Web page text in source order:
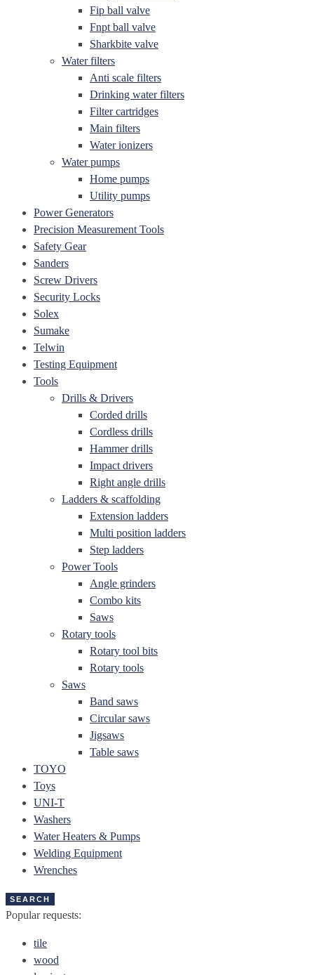
Fip ball valve
Fnpt ball valve
Sharkbite valve
Water filters
Anti scale filters
Drinking water filters
Filter cartridges
Main filters
Water ionizers
Water pumps
Home pumps
Utility pumps
Power Generators
Precision Measurement Tools
Safety Gear
Sanders
Screw Drivers
Security Locks
Solex
Sumake
Telwin
Testing Equipment
Tools
Drills & Drivers
Corded drills
Cordless drills
Hammer drills
Impact drivers
Right angle drills
Ladders & scaffolding
Extension ladders
Multi position ladders
Step ladders
Power Tools
Angle grinders
Combo kits
Saws
Rotary tools
Rotary tool bits
Rotary tools
Saws
Band saws
Circular saws
Jigsaws
Table saws
TOYO
Toys
UNI-T
Washers
Water Heaters & Pumps
Welding Equipment
Wrenches
SEARCH
Popular requests:
tile
wood